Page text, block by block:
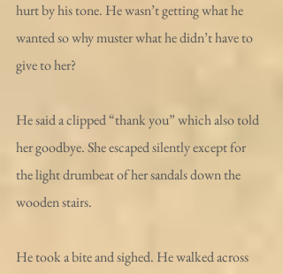
hurt by his tone. He wasn’t getting what he
wanted so why muster what he didn’t have to
give to her?
He said a clipped “thank you” which also told
her goodbye. She escaped silently except for
the light drumbeat of her sandals down the
wooden stairs.
He took a bite and sighed. He walked across